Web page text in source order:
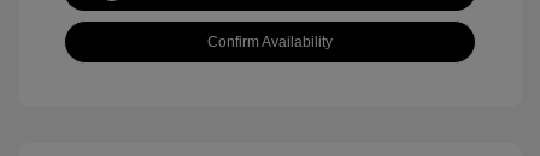
Confirm Availability